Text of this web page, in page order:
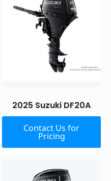
2025 Suzuki DF20A
Contact Us for
Pricing